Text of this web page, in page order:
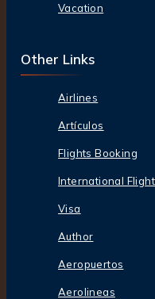
Vacation
Other Links
Airlines
Artículos
Flights Booking
International
Visa
Author
Aeropuertos
Aerolineas